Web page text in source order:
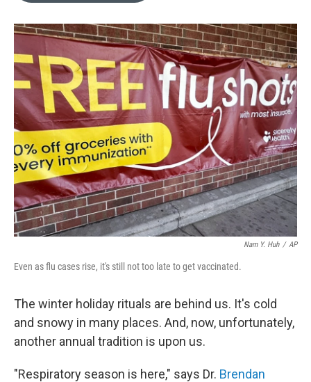
Nam Y. Huh / AP
Even as flu cases rise, it's still not too late to get vaccinated.
The winter holiday rituals are behind us. It's cold
and snowy in many places. And, now, unfortunately,
another annual tradition is upon us.
"Respiratory season is here," says Dr. Brendan